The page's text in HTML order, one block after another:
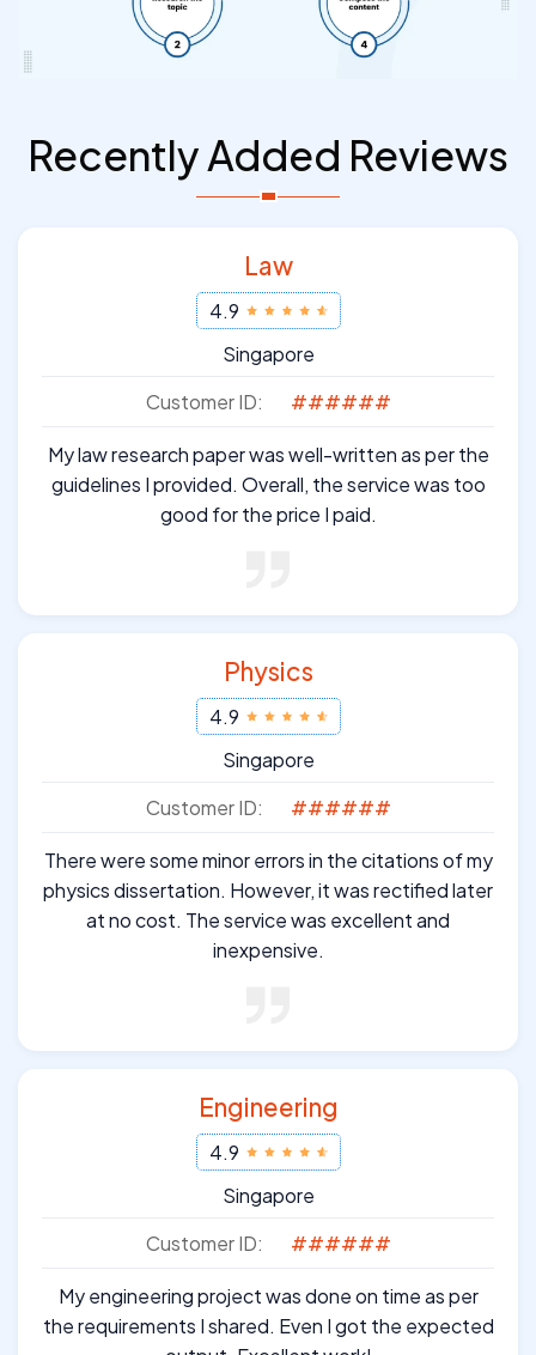
Recently Added Reviews
Law
4.9
Singapore
Customer ID:
######
My law research paper was well-written as per the
guidelines I provided. Overall, the service was too
good for the price I paid.
Physics
4.9
Singapore
Customer ID:
######
There were some minor errors in the citations of my
physics dissertation. However, it was rectified later
at no cost. The service was excellent and
inexpensive.
Engineering
4.9
Singapore
Customer ID:
######
My engineering project was done on time as per
the requirements I shared. Even I got the expected